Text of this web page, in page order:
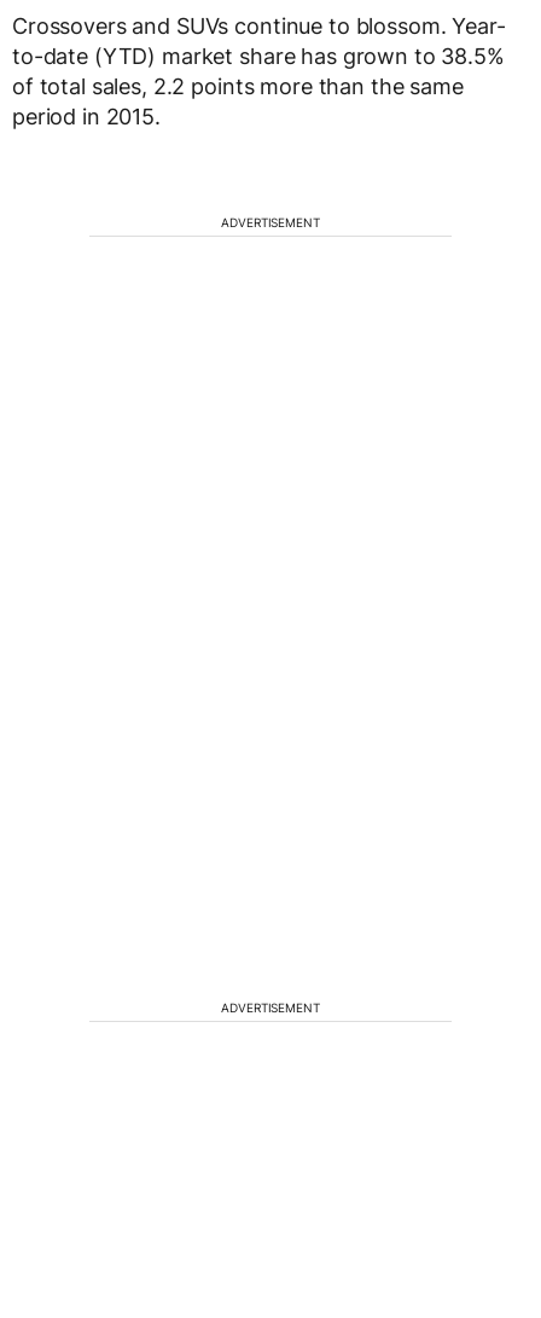
Crossovers and SUVs continue to blossom. Year-
to-date (YTD) market share has grown to 38.5%
of total sales, 2.2 points more than the same
period in 2015.
ADVERTISEMENT
ADVERTISEMENT